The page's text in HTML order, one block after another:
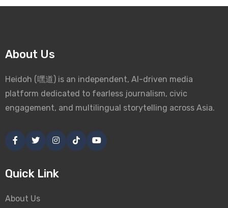
About Us
Heidoh (嘿道) is an independent, AI-driven media
platform dedicated to fearless journalism, civic
engagement, and multilingual storytelling across Asia.
Quick Link
About Us